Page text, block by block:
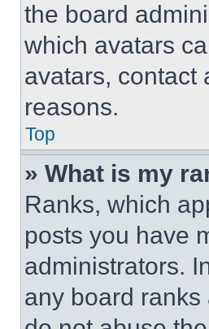
the board
which avatars
avatars, contact
reasons.
Top
» What is my
Ranks, which
posts you have
administrators.
any board